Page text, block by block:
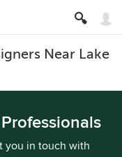
Near Lake
you in touch with